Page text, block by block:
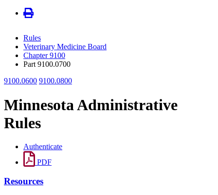
Rules
Veterinary Medicine Board
Chapter 9100
Part 9100.0700
9100.0600 9100.0800
Minnesota Administrative
Rules
Authenticate
PDF
Resources